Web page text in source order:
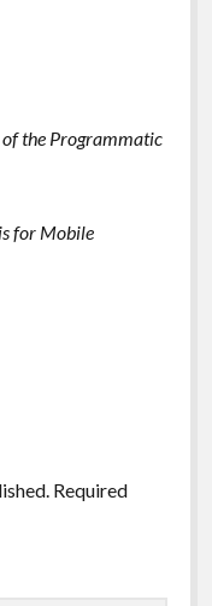
the Programmatic
for Mobile
Required